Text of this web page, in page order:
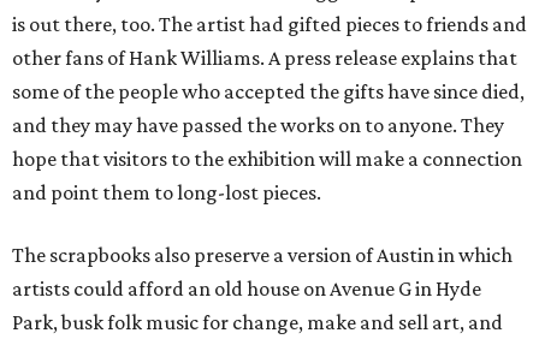
is out there, too. The artist had gifted pieces to friends and
other fans of Hank Williams. A press release explains that
some of the people who accepted the gifts have since died,
and they may have passed the works on to anyone. They
hope that visitors to the exhibition will make a connection
and point them to long-lost pieces.
The scrapbooks also preserve a version of Austin in which
artists could afford an old house on Avenue G in Hyde
Park, busk folk music for change, make and sell art, and